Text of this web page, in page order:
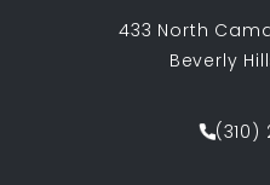
433 North
Beverly
Call
(310)